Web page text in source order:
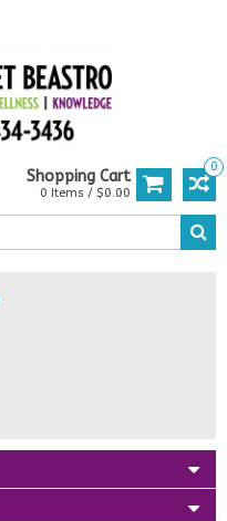
0
Shopping Cart
0 Items / $0.00